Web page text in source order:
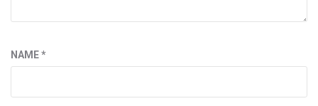
NAME*